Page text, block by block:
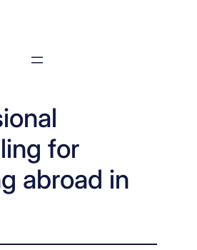
for
abroad in